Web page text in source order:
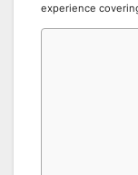
experience